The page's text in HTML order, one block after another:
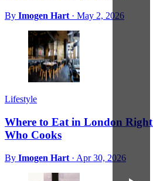
By Imogen Hart · May 2, 2026
Lifestyle
Where to Eat in London
Who Cooks
By Imogen Hart · Apr 30, 2026